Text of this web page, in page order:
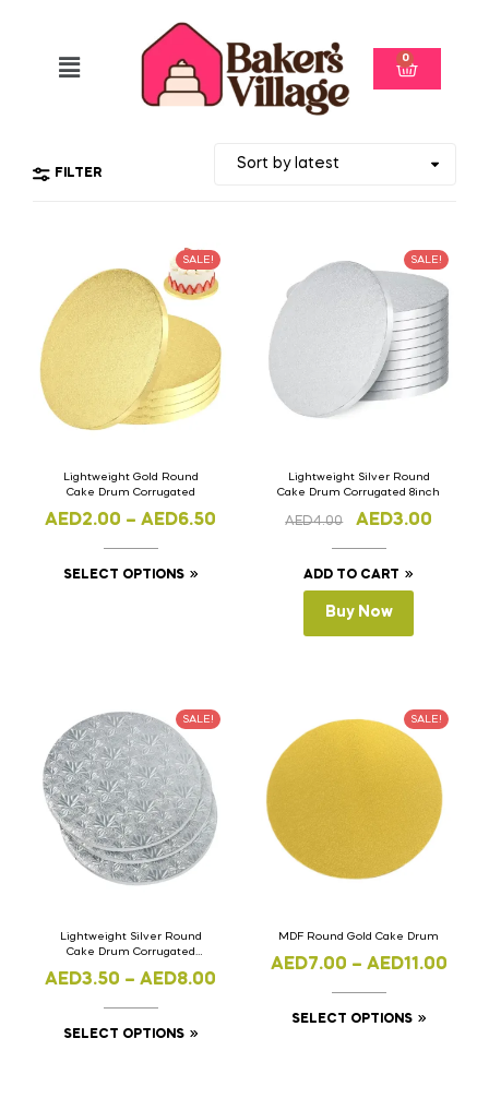
0
FILTER
SALE!
Lightweight Gold Round
Cake Drum Corrugated
AED2.00 – AED6.50
SELECT OPTIONS
SALE!
Lightweight Silver Round
Cake Drum Corrugated 8inch
AED4.00 AED3.00
ADD TO CART
Buy Now
SALE!
Lightweight Silver Round
Cake Drum Corrugated
AED3.50 – AED8.00
SELECT OPTIONS
SALE!
MDF Round Gold Cake Drum
AED7.00 – AED11.00
SELECT OPTIONS